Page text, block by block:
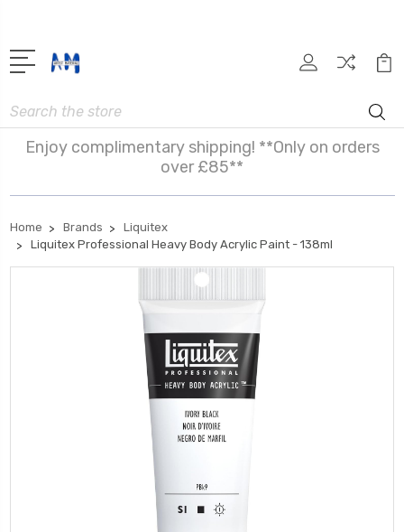
Search
Enjoy complimentary shipping! **Only on orders
over £85**
Home Brands
Liquitex
Liquitex Professional Heavy Body Acrylic Paint - 138ml